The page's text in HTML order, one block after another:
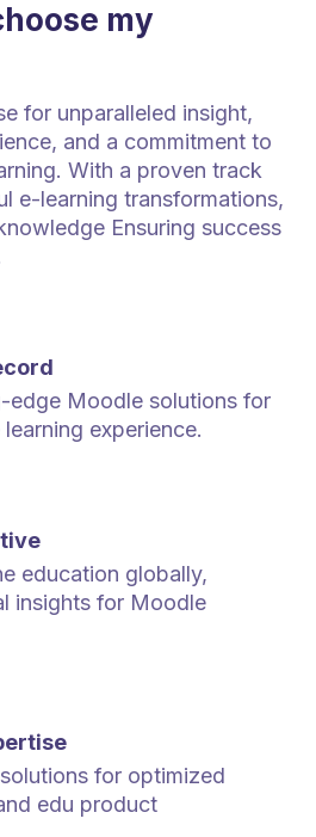
edge Moodle solutions for
experience.
education globally,
insights for Moodle
for optimized
edu product
my
for unparalleled insight,
and a commitment to
With a proven track
e-learning transformations,
Ensuring success